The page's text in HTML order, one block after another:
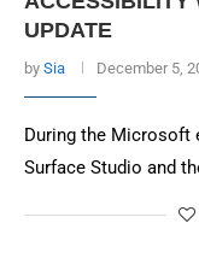
UPDATE
by Sia December 5,
During the Microsoft
Surface Studio and